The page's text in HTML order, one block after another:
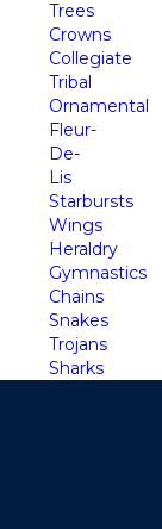
Trees
Crowns
Collegiate
Tribal
Ornamental
Fleur-
De-
Lis
Starbursts
Wings
Heraldry
Gymnastics
Chains
Snakes
Trojans
Sharks